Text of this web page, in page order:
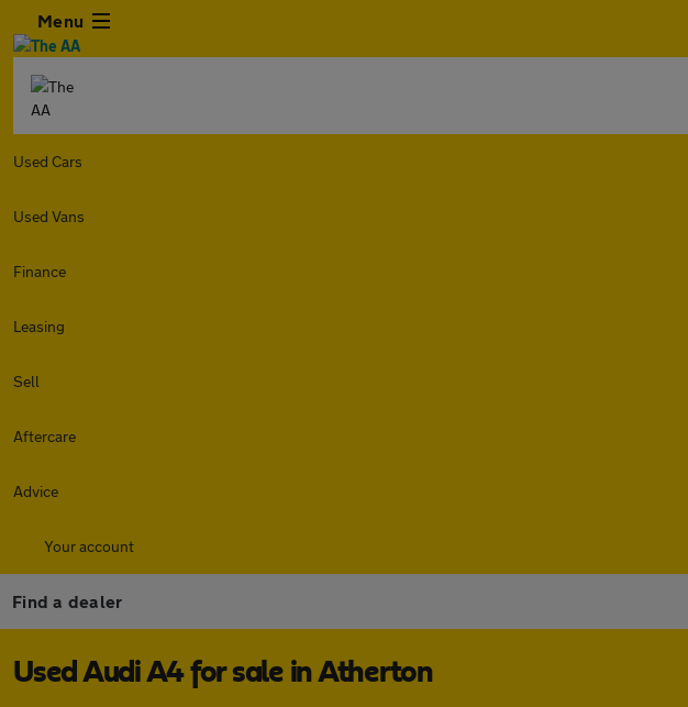
Menu
Used Cars
Used Vans
Finance
Leasing
Sell
Aftercare
Advice
Your account
Find a dealer
Used Audi A4 for sale in Atherton